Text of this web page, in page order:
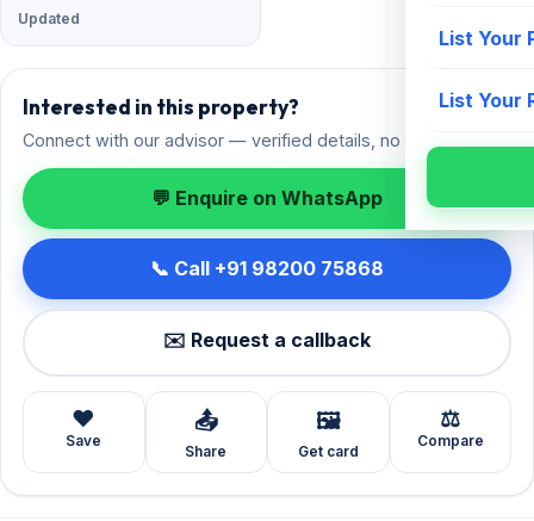
List Your
List Your
Updated
Interested in this property?
Connect with our advisor — verified details, no spam.
💬 Enquire on WhatsApp
📞 Call +91 98200 75868
✉️ Request a callback
❤️
Save
📤
Share
🖼️
Get card
⚖️
Compare